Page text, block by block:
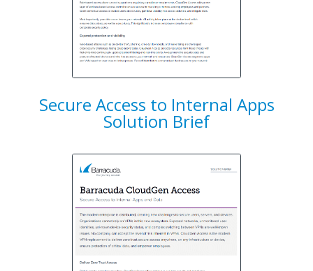
Secure Access to Internal Apps
Solution Brief